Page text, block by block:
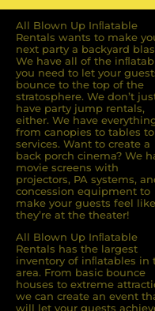
All Blown Up Inﬂatable
Rentals wants to make
next party a backyard
We have all of the
you need to let your
bounce to the top of the
stratosphere. We don’t
have party jump rentals,
either. We have
from canopies to tables
services. Want to create a
back porch cinema? We
movie screens with
projectors, PA systems,
concession equipment to
make your guests feel like
they’re at the theater!
All Blown Up Inﬂatable
Rentals has the largest
inventory of inﬂatables in
area. From basic bounce
houses to extreme
we can create an event
will let your guests